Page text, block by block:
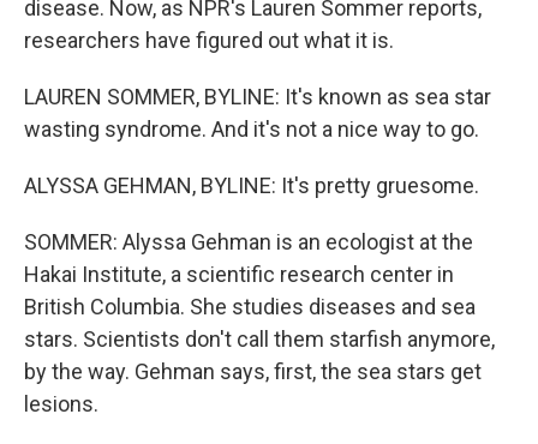
disease. Now, as NPR's Lauren Sommer reports,
researchers have figured out what it is.
LAUREN SOMMER, BYLINE: It's known as sea star
wasting syndrome. And it's not a nice way to go.
ALYSSA GEHMAN, BYLINE: It's pretty gruesome.
SOMMER: Alyssa Gehman is an ecologist at the
Hakai Institute, a scientific research center in
British Columbia. She studies diseases and sea
stars. Scientists don't call them starfish anymore,
by the way. Gehman says, first, the sea stars get
lesions.